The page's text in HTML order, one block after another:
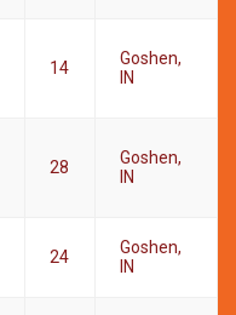
14
Goshen,
IN
28
Goshen,
IN
24
Goshen,
IN